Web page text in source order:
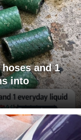
and 1
into